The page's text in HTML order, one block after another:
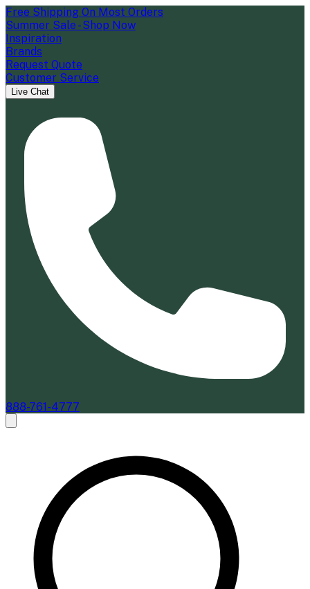
Free Shipping On Most Orders
Summer Sale - Shop Now
Inspiration
Brands
Request Quote
Customer Service
Live Chat
888-761-4777